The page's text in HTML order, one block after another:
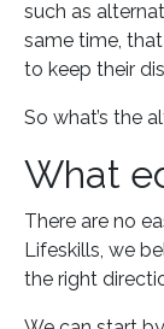
such as
same time,
to keep their
So what’s the
What
There are no
Lifeskills, we
the right